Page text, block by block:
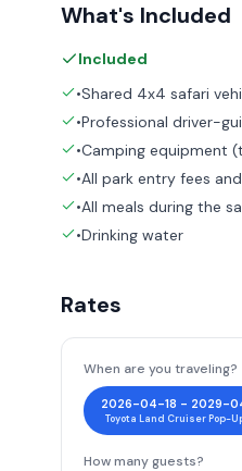
What's Included
Included
•Shared 4x4 safari
•Professional driver-
•Camping equipment
•All park entry fees
•All meals during the
•Drinking water
Rates
When are you traveling?
2026-04-18 - 2029-
Toyota Land Cruiser Pop-
How many guests?